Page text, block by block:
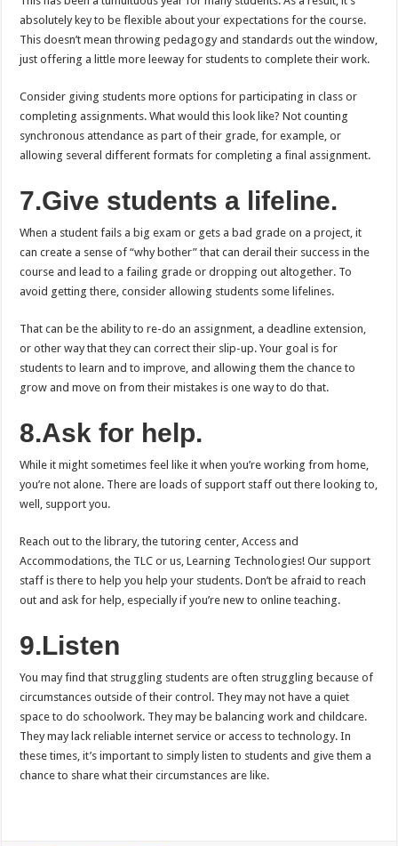
absolutely key to be flexible about your expectations for the course.
This doesn’t mean throwing pedagogy and standards out the window,
just offering a little more leeway for students to complete their work.
Consider giving students more options for participating in class or
completing assignments. What would this look like? Not counting
synchronous attendance as part of their grade, for example, or
allowing several different formats for completing a final assignment.
7.Give students a lifeline.
When a student fails a big exam or gets a bad grade on a project, it
can create a sense of “why bother” that can derail their success in the
course and lead to a failing grade or dropping out altogether. To
avoid getting there, consider allowing students some lifelines.
That can be the ability to re-do an assignment, a deadline extension,
or other way that they can correct their slip-up. Your goal is for
students to learn and to improve, and allowing them the chance to
grow and move on from their mistakes is one way to do that.
8.Ask for help.
While it might sometimes feel like it when you’re working from home,
you’re not alone. There are loads of support staff out there looking to,
well, support you.
Reach out to the library, the tutoring center, Access and
Accommodations, the TLC or us, Learning Technologies! Our support
staff is there to help you help your students. Don’t be afraid to reach
out and ask for help, especially if you’re new to online teaching.
9.Listen
You may find that struggling students are often struggling because of
circumstances outside of their control. They may not have a quiet
space to do schoolwork. They may be balancing work and childcare.
They may lack reliable internet service or access to technology. In
these times, it’s important to simply listen to students and give them a
chance to share what their circumstances are like.